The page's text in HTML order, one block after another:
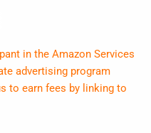
in the Amazon Services
advertising program
to earn fees by linking to